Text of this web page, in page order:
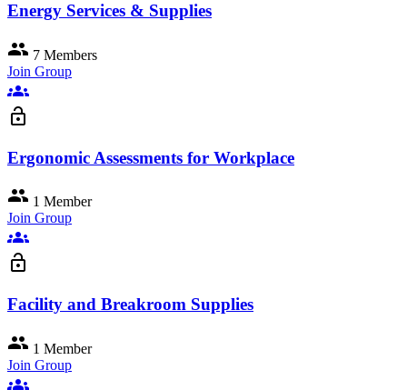
Energy Services & Supplies
group 7 Members
Join Group
groups
lock_open
Ergonomic Assessments for Workplace
group 1 Member
Join Group
groups
lock_open
Facility and Breakroom Supplies
group 1 Member
Join Group
groups